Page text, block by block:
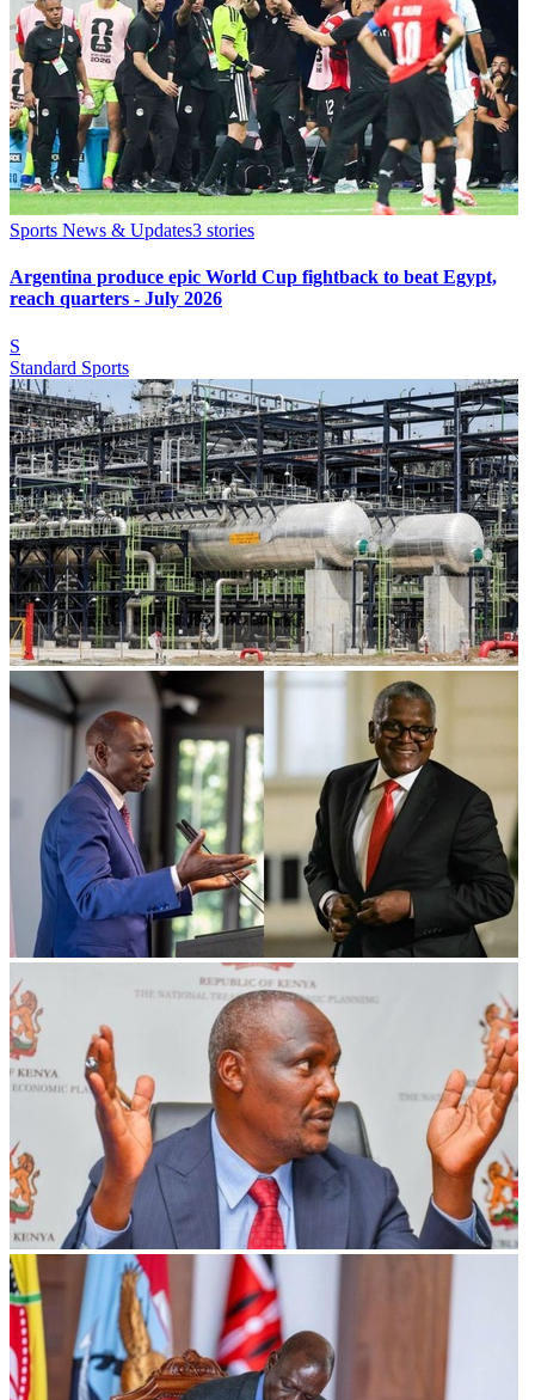
Sports News & Updates3 stories
Argentina produce epic World Cup fightback to beat Egypt,
reach quarters - July 2026
S
Standard Sports